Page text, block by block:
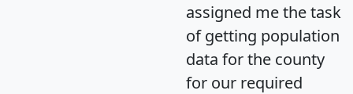
assigned me the task
of getting population
data for the county
for our required